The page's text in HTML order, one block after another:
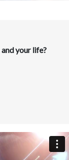
and your life?